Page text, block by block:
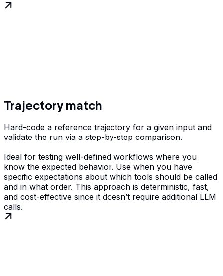
Trajectory match
Hard-code a reference trajectory for a given input and
validate the run via a step-by-step comparison.
Ideal for testing well-defined workflows where you
know the expected behavior. Use when you have
specific expectations about which tools should be called
and in what order. This approach is deterministic, fast,
and cost-effective since it doesn’t require additional LLM
calls.